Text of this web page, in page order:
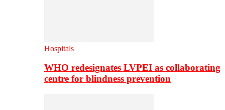
Hospitals
WHO redesignates LVPEI as collaborating
centre for blindness prevention